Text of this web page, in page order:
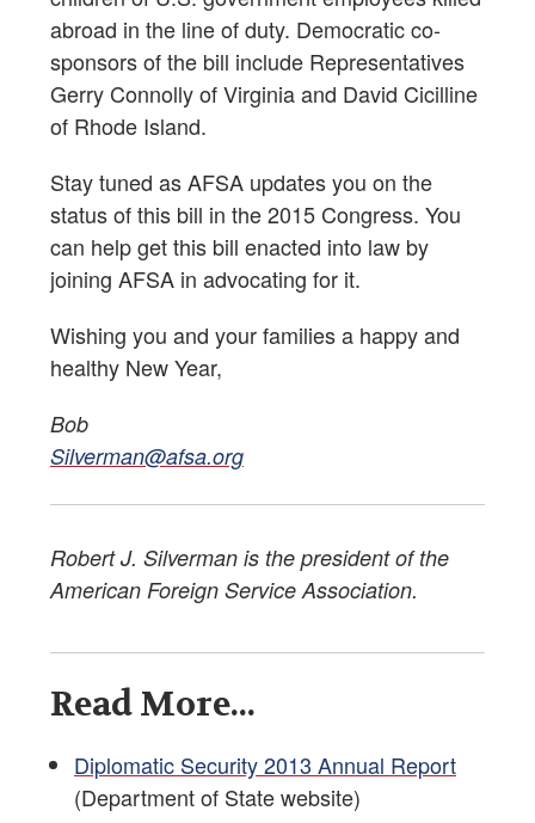
abroad in the line of duty. Democratic co-
sponsors of the bill include Representatives
Gerry Connolly of Virginia and David Cicilline
of Rhode Island.
Stay tuned as AFSA updates you on the
status of this bill in the 2015 Congress. You
can help get this bill enacted into law by
joining AFSA in advocating for it.
Wishing you and your families a happy and
healthy New Year,
Bob
Silverman@afsa.org
Robert J. Silverman is the president of the
American Foreign Service Association.
Read More...
Diplomatic Security 2013 Annual Report
(Department of State website)